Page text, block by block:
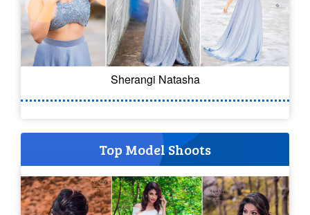
Sherangi Natasha
Top Model Shoots